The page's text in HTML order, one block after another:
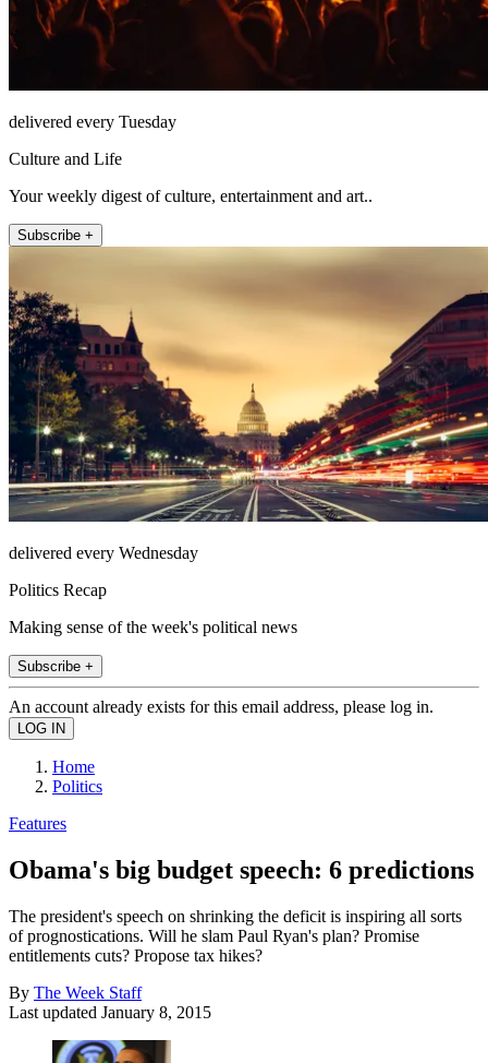
delivered every Tuesday
Culture and Life
Your weekly digest of culture, entertainment and art..
Subscribe +
delivered every Wednesday
Politics Recap
Making sense of the week's political news
Subscribe +
An account already exists for this email address, please log in.
Home
Politics
Features
Obama's big budget speech: 6 predictions
The president's speech on shrinking the deficit is inspiring all sorts
of prognostications. Will he slam Paul Ryan's plan? Promise
entitlements cuts? Propose tax hikes?
By The Week Staff
Last updated January 8, 2015